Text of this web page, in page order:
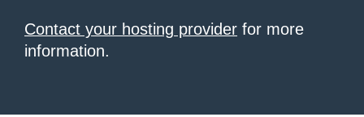
Contact your hosting provider for more
information.